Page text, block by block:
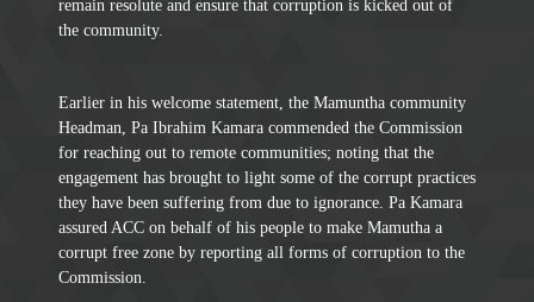
remain resolute and ensure that corruption is kicked out of
the community.
Earlier in his welcome statement, the Mamuntha community
Headman, Pa Ibrahim Kamara commended the Commission
for reaching out to remote communities; noting that the
engagement has brought to light some of the corrupt practices
they have been suffering from due to ignorance. Pa Kamara
assured ACC on behalf of his people to make Mamutha a
corrupt free zone by reporting all forms of corruption to the
Commission.